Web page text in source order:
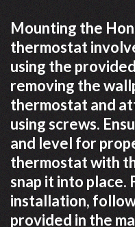
Mounting the
thermostat
using the
removing the
thermostat and
using screws.
and level for
thermostat with
snap it into place.
installation,
provided in the